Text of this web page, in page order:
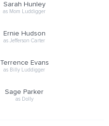
Sarah Hunley
as Mom Luddigger
Ernie Hudson
as Jefferson Carter
Terrence Evans
as Billy Luddigger
Sage Parker
as Dolly